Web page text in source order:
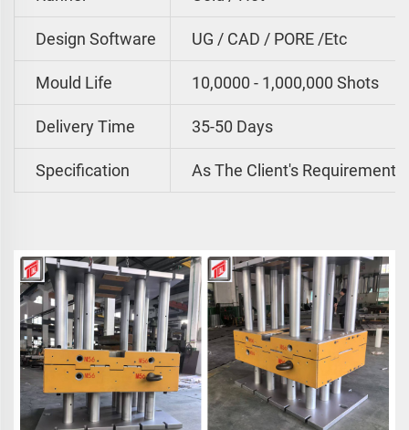
Design Software UG / CAD / PORE /etc
Mould Life 10,0000 - 1,000,000 Shots
Delivery Time 35-50 Days
Specification As The Client's Requirements